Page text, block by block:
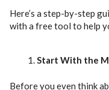
Here’s a step-by-step
with a free tool to help
Start With the
Before you even think